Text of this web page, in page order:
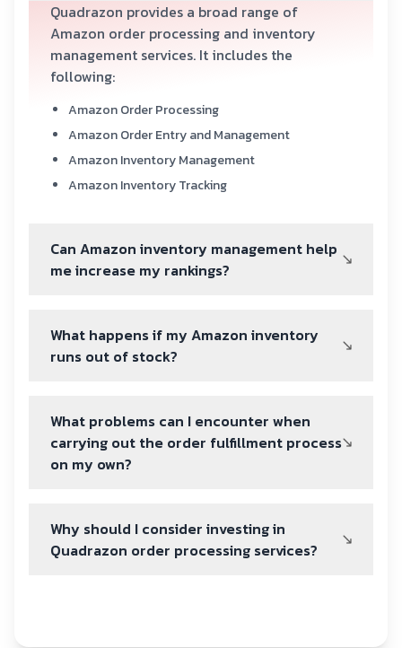
Quadrazon provides a broad range of
Amazon order processing and inventory
management services. It includes the
following:
Amazon Order Processing
Amazon Order Entry and Management
Amazon Inventory Management
Amazon Inventory Tracking
Can Amazon inventory management help
me increase my rankings?
What happens if my Amazon inventory
runs out of stock?
What problems can I encounter when
carrying out the order fulfillment process
on my own?
Why should I consider investing in
Quadrazon order processing services?